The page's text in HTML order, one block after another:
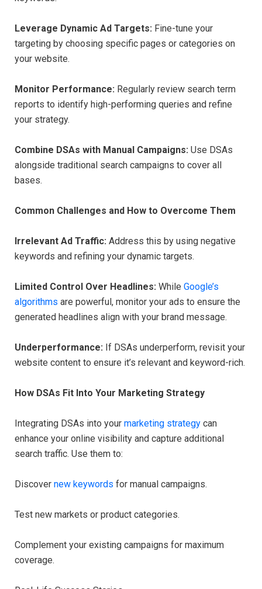
Leverage Dynamic Ad Targets: Fine-tune your
targeting by choosing specific pages or categories on
your website.
Monitor Performance: Regularly review search term
reports to identify high-performing queries and refine
your strategy.
Combine DSAs with Manual Campaigns: Use DSAs
alongside traditional search campaigns to cover all
bases.
Common Challenges and How to Overcome Them
Irrelevant Ad Traffic: Address this by using negative
keywords and refining your dynamic targets.
Limited Control Over Headlines: While Google’s
algorithms are powerful, monitor your ads to ensure the
generated headlines align with your brand message.
Underperformance: If DSAs underperform, revisit your
website content to ensure it’s relevant and keyword-rich.
How DSAs Fit Into Your Marketing Strategy
Integrating DSAs into your marketing strategy can
enhance your online visibility and capture additional
search traffic. Use them to:
Discover new keywords for manual campaigns.
Test new markets or product categories.
Complement your existing campaigns for maximum
coverage.